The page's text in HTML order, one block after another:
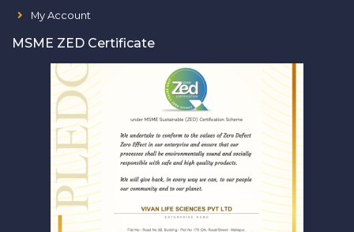
My Account
MSME ZED Certificate